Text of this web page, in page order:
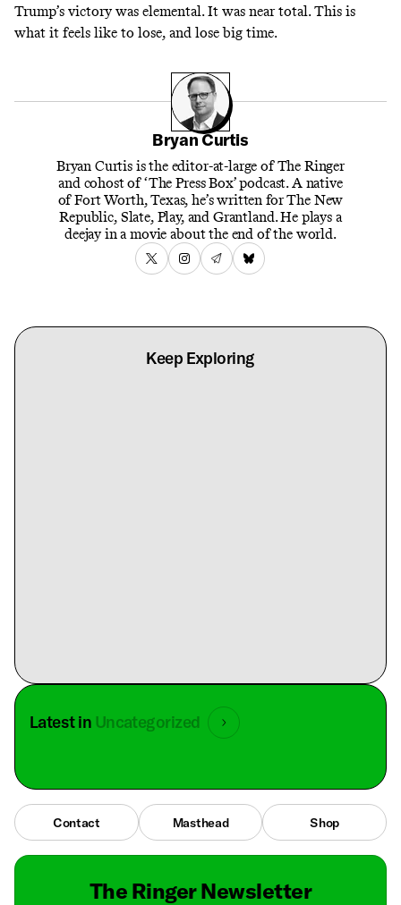
Trump’s victory was elemental. It was near total. This is
what it feels like to lose, and lose big time.
Bryan Curtis
Bryan Curtis is the editor-at-large of The Ringer
and cohost of ‘The Press Box’ podcast. A native
of Fort Worth, Texas, he’s written for The New
Republic, Slate, Play, and Grantland. He plays a
deejay in a movie about the end of the world.
Keep Exploring
Latest in Uncategorized
Contact Masthead Shop
The Ringer Newsletter